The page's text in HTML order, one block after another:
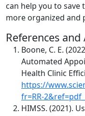
can help you to save
more organized and
References
Boone, C. E.
Automated
Health Clinic
https://
fr=RR-
HIMSS. (2021).